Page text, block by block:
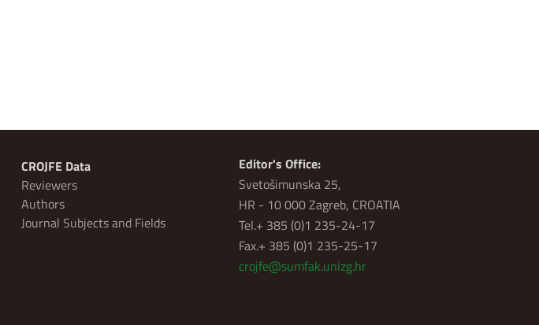
CROJFE Data
Reviewers
Authors
Journal Subjects and Fields
Editor's Office:
Svetošimunska 25,
HR - 10 000 Zagreb, CROATIA
Tel.+ 385 (0)1 235-24-17
Fax.+ 385 (0)1 235-25-17
crojfe@sumfak.unizg.hr